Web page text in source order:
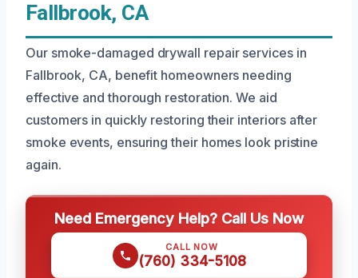
Fallbrook, CA
Our smoke-damaged drywall repair services in
Fallbrook, CA, benefit homeowners needing
effective and thorough restoration. We aid
customers in quickly restoring their interiors after
smoke events, ensuring their homes look pristine
again.
Need Emergency Help? Call Us Now
CALL NOW
(760) 334-5108